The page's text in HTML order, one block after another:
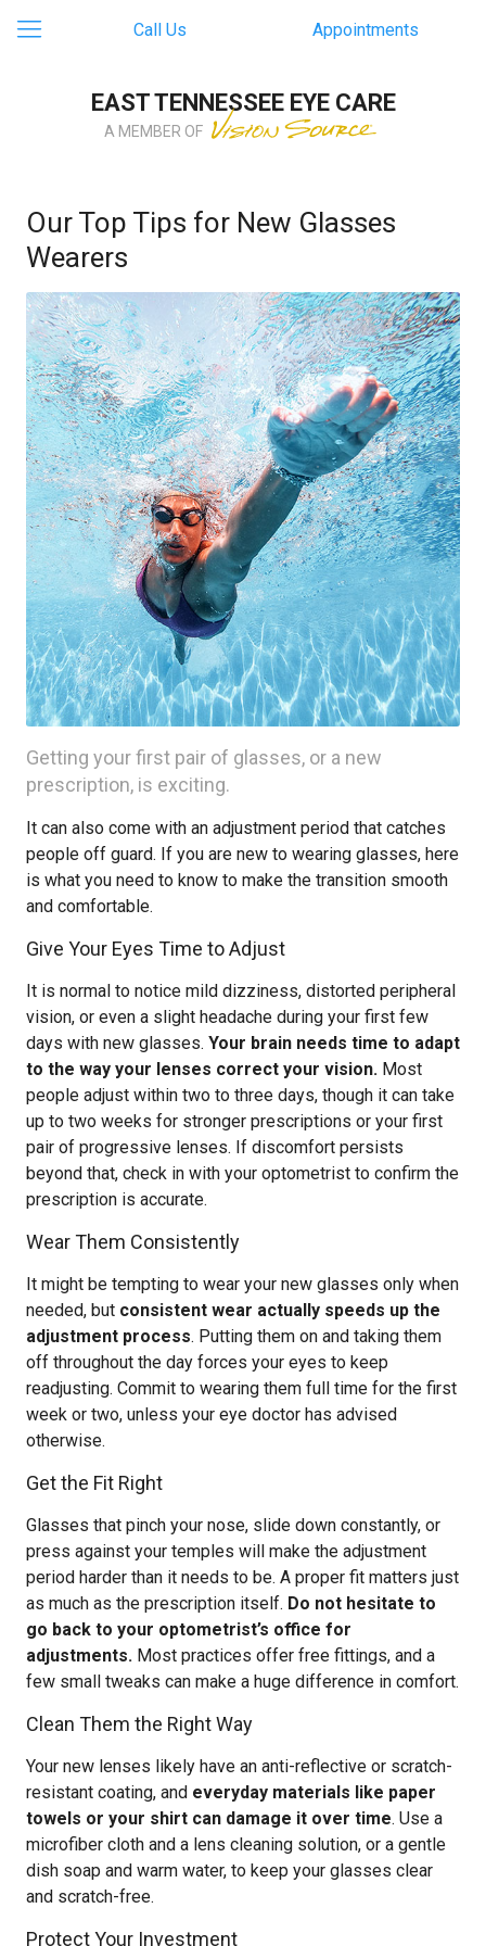
Call Us Appointments
EAST TENNESSEE EYE CARE
A MEMBER OF
Our Top Tips for New Glasses
Wearers
Getting your first pair of glasses, or a new
prescription, is exciting.
It can also come with an adjustment period that catches
people off guard. If you are new to wearing glasses, here
is what you need to know to make the transition smooth
and comfortable.
Give Your Eyes Time to Adjust
It is normal to notice mild dizziness, distorted peripheral
vision, or even a slight headache during your first few
days with new glasses. Your brain needs time to adapt
to the way your lenses correct your vision. Most
people adjust within two to three days, though it can take
up to two weeks for stronger prescriptions or your first
pair of progressive lenses. If discomfort persists
beyond that, check in with your optometrist to confirm the
prescription is accurate.
Wear Them Consistently
It might be tempting to wear your new glasses only when
needed, but consistent wear actually speeds up the
adjustment process. Putting them on and taking them
off throughout the day forces your eyes to keep
readjusting. Commit to wearing them full time for the first
week or two, unless your eye doctor has advised
otherwise.
Get the Fit Right
Glasses that pinch your nose, slide down constantly, or
press against your temples will make the adjustment
period harder than it needs to be. A proper fit matters just
as much as the prescription itself. Do not hesitate to
go back to your optometrist’s office for
adjustments. Most practices offer free fittings, and a
few small tweaks can make a huge difference in comfort.
Clean Them the Right Way
Your new lenses likely have an anti-reflective or scratch-
resistant coating, and everyday materials like paper
towels or your shirt can damage it over time. Use a
microfiber cloth and a lens cleaning solution, or a gentle
dish soap and warm water, to keep your glasses clear
and scratch-free.
Protect Your Investment